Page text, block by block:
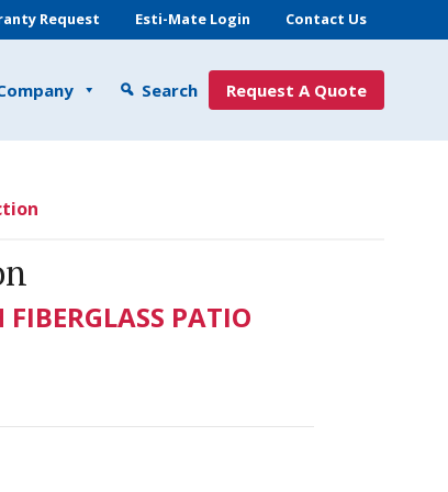
Request Esti-Mate Login Contact Us
Search Request A Quote
PATIO